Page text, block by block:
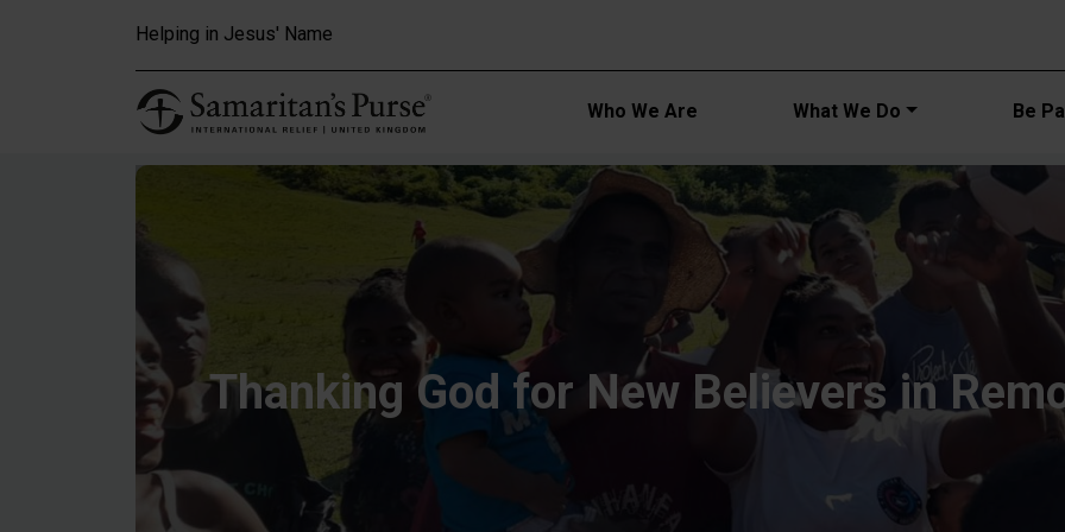
Helping in Jesus' Name
Main
Who We Are What We Do Be
Thanking God for New Believers in